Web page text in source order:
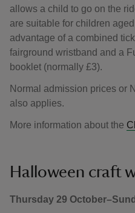
allows a child to go on the
are suitable for children
advantage of a combined
fairground wristband and a
booklet (normally £3).
Normal admission prices or
also applies.
More information about the
Halloween craft
Thursday 29